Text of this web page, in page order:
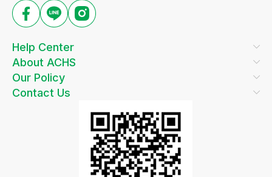
Help Center
About ACHS
Our Policy
Contact Us